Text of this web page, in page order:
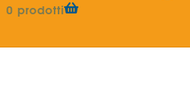
0 prodotti